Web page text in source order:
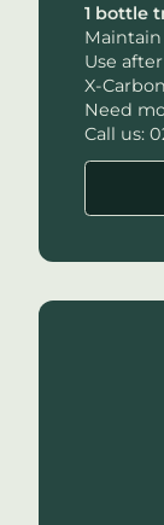
1 bottle
Use
X-Carbon
Need
Call us: